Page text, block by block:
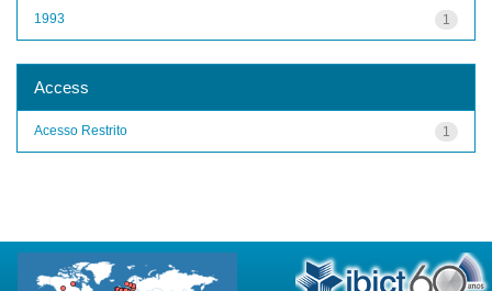
1
1993
Access
1
Acesso Restrito